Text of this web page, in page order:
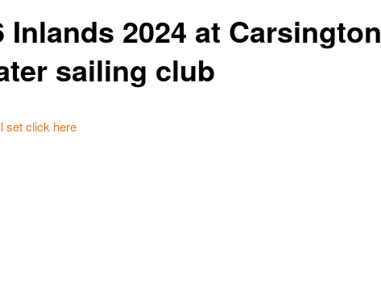
Inlands 2024 at Carsington
sailing club
set click here